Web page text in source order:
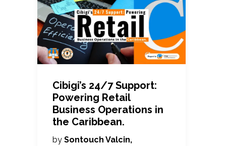
Cibigi’s 24/7 Support:
Powering Retail
Business Operations in
the Caribbean.
by Sontouch Valcin,